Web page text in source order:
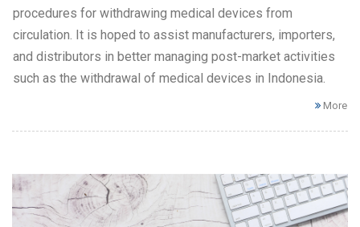
procedures for withdrawing medical devices from
circulation. It is hoped to assist manufacturers, importers,
and distributors in better managing post-market activities
such as the withdrawal of medical devices in Indonesia.
More